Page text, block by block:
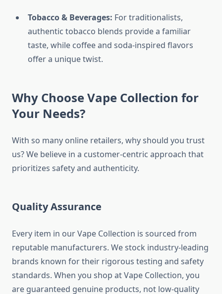
Tobacco & Beverages: For traditionalists,
authentic tobacco blends provide a familiar
taste, while coffee and soda-inspired flavors
offer a unique twist.
Why Choose Vape Collection for
Your Needs?
With so many online retailers, why should you trust
us? We believe in a customer-centric approach that
prioritizes safety and authenticity.
Quality Assurance
Every item in our Vape Collection is sourced from
reputable manufacturers. We stock industry-leading
brands known for their rigorous testing and safety
standards. When you shop at Vape Collection, you
are guaranteed genuine products, not low-quality